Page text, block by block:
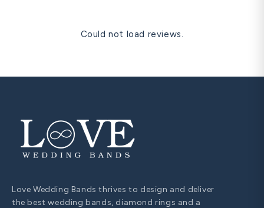
Could not load reviews.
Love Wedding Bands thrives to design and deliver
the best wedding bands, diamond rings and a